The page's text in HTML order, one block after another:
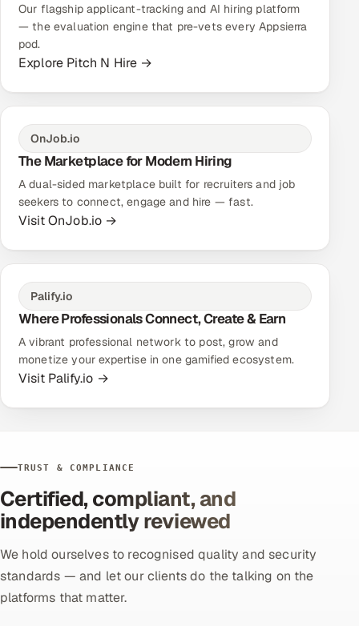
Our flagship applicant-tracking and AI hiring platform
— the evaluation engine that pre-vets every Appsierra
pod.
Explore Pitch N Hire →
OnJob.io
The Marketplace for Modern Hiring
A dual-sided marketplace built for recruiters and job
seekers to connect, engage and hire — fast.
Visit OnJob.io →
Palify.io
Where Professionals Connect, Create & Earn
A vibrant professional network to post, grow and
monetize your expertise in one gamified ecosystem.
Visit Palify.io →
TRUST & COMPLIANCE
Certified, compliant, and
independently reviewed
We hold ourselves to recognised quality and security
standards — and let our clients do the talking on the
platforms that matter.